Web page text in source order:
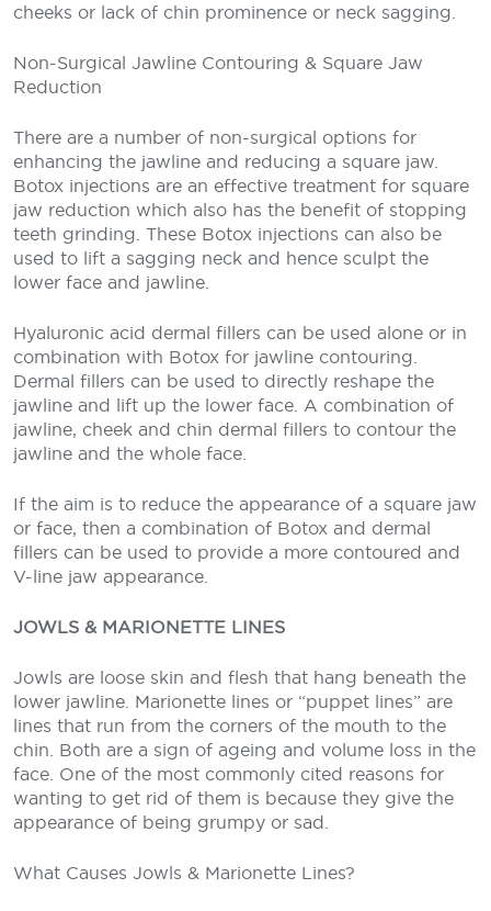
cheeks or lack of chin prominence or neck sagging.
Non-Surgical Jawline Contouring & Square Jaw
Reduction
There are a number of non-surgical options for
enhancing the jawline and reducing a square jaw.
Botox injections are an effective treatment for square
jaw reduction which also has the benefit of stopping
teeth grinding. These Botox injections can also be
used to lift a sagging neck and hence sculpt the
lower face and jawline.
Hyaluronic acid dermal fillers can be used alone or in
combination with Botox for jawline contouring.
Dermal fillers can be used to directly reshape the
jawline and lift up the lower face. A combination of
jawline, cheek and chin dermal fillers to contour the
jawline and the whole face.
If the aim is to reduce the appearance of a square jaw
or face, then a combination of Botox and dermal
fillers can be used to provide a more contoured and
V-line jaw appearance.
JOWLS & MARIONETTE LINES
Jowls are loose skin and flesh that hang beneath the
lower jawline. Marionette lines or “puppet lines” are
lines that run from the corners of the mouth to the
chin. Both are a sign of ageing and volume loss in the
face. One of the most commonly cited reasons for
wanting to get rid of them is because they give the
appearance of being grumpy or sad.
What Causes Jowls & Marionette Lines?